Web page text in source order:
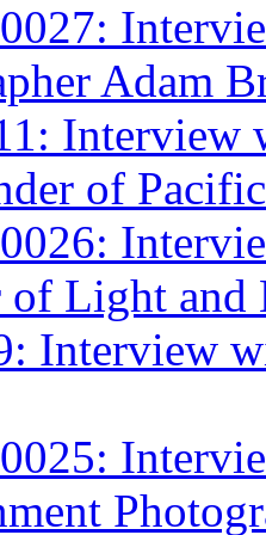
Adam
Interview
of
Light and
Interview